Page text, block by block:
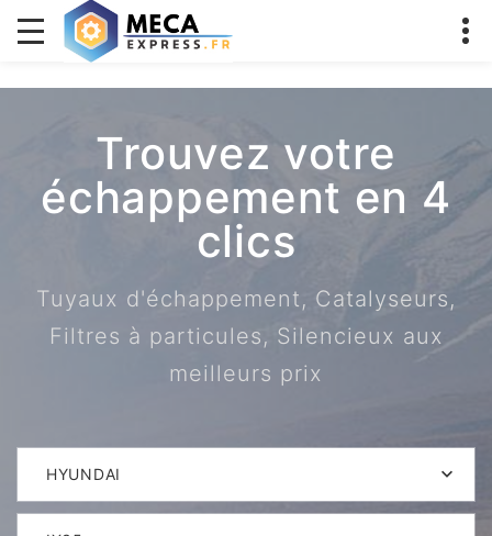
Trouvez votre
échappement en 4
clics
Tuyaux d'échappement, Catalyseurs,
Filtres à particules, Silencieux aux
meilleurs prix
HYUNDAI